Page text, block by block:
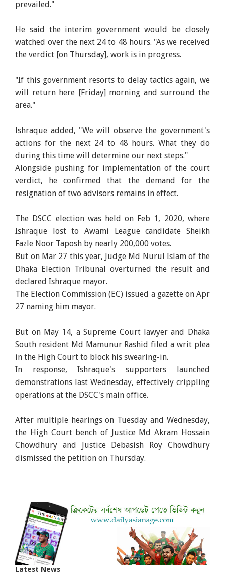
prevailed."
He said the interim government would be closely
watched over the next 24 to 48 hours. "As we received
the verdict [on Thursday], work is in progress.
"If this government resorts to delay tactics again, we
will return here [Friday] morning and surround the
area."
Ishraque added, "We will observe the government's
actions for the next 24 to 48 hours. What they do
during this time will determine our next steps."
Alongside pushing for implementation of the court
verdict, he confirmed that the demand for the
resignation of two advisors remains in effect.
The DSCC election was held on Feb 1, 2020, where
Ishraque lost to Awami League candidate Sheikh
Fazle Noor Taposh by nearly 200,000 votes.
But on Mar 27 this year, Judge Md Nurul Islam of the
Dhaka Election Tribunal overturned the result and
declared Ishraque mayor.
The Election Commission (EC) issued a gazette on Apr
27 naming him mayor.
But on May 14, a Supreme Court lawyer and Dhaka
South resident Md Mamunur Rashid filed a writ plea
in the High Court to block his swearing-in.
In response, Ishraque's supporters launched
demonstrations last Wednesday, effectively crippling
operations at the DSCC's main office.
After multiple hearings on Tuesday and Wednesday,
the High Court bench of Justice Md Akram Hossain
Chowdhury and Justice Debasish Roy Chowdhury
dismissed the petition on Thursday.
Latest News